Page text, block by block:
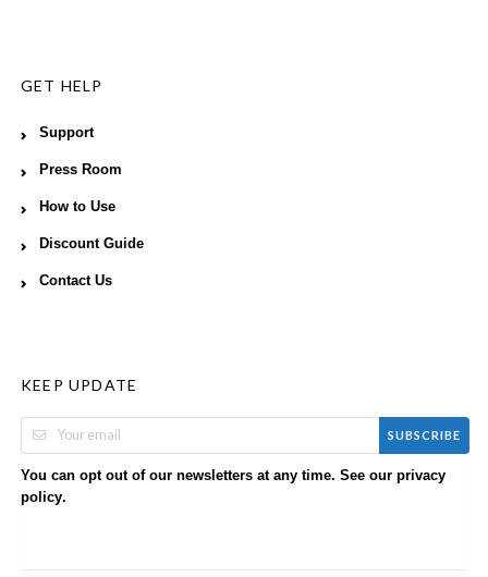
GET HELP
Support
Press Room
How to Use
Discount Guide
Contact Us
KEEP UPDATE
SUBSCRIBE
You can opt out of our newsletters at any time. See our privacy
policy.